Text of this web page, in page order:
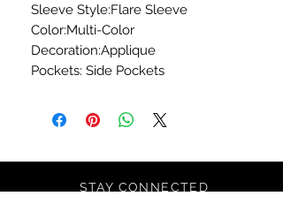
Sleeve Style:Flare Sleeve
Color:Multi-Color
Decoration:Applique
Pockets: Side Pockets
STAY CONNECTED